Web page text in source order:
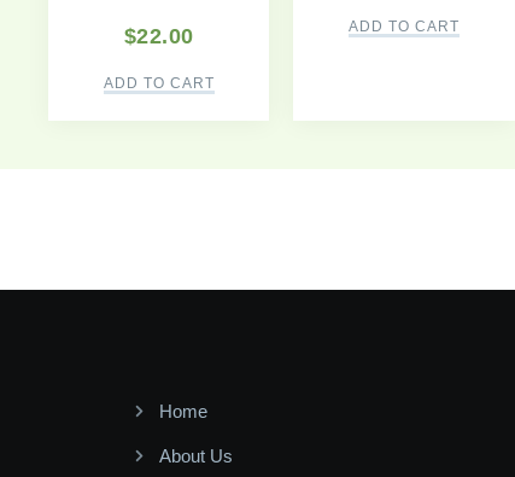
$22.00
ADD TO CART
ADD TO CART
Home
About Us